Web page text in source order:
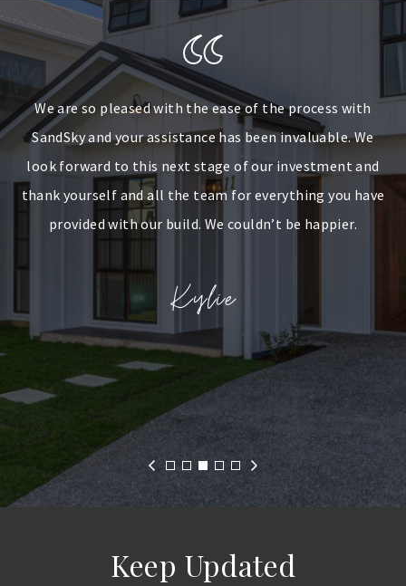
We are so pleased with the ease of the process with
SandSky and your assistance has been invaluable. We
look forward to this next stage of our investment and
thank yourself and all the team for everything you have
provided with our build. We couldn’t be happier.
Kylie
It has been a pleasure dealing with SandSky
Developments during the build of our investment in
Brisbane. We reside in the ACT of which has not
compromised communications. SandSky continued to
keep us well informed throughout the entire project. We
outcome – beautiful, well-built home.
N. Orsolic
Keep Updated